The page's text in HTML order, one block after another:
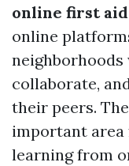
online first aid
online
neighborhoods
collaborate,
their peers.
important area
learning from